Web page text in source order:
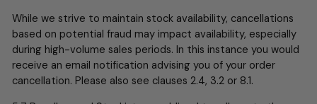
While we strive to maintain stock availability, cancellations
based on potential fraud may impact availability, especially
during high-volume sales periods. In this instance you would
receive an email notification advising you of your order
cancellation. Please also see clauses 2.4, 3.2 or 8.1.